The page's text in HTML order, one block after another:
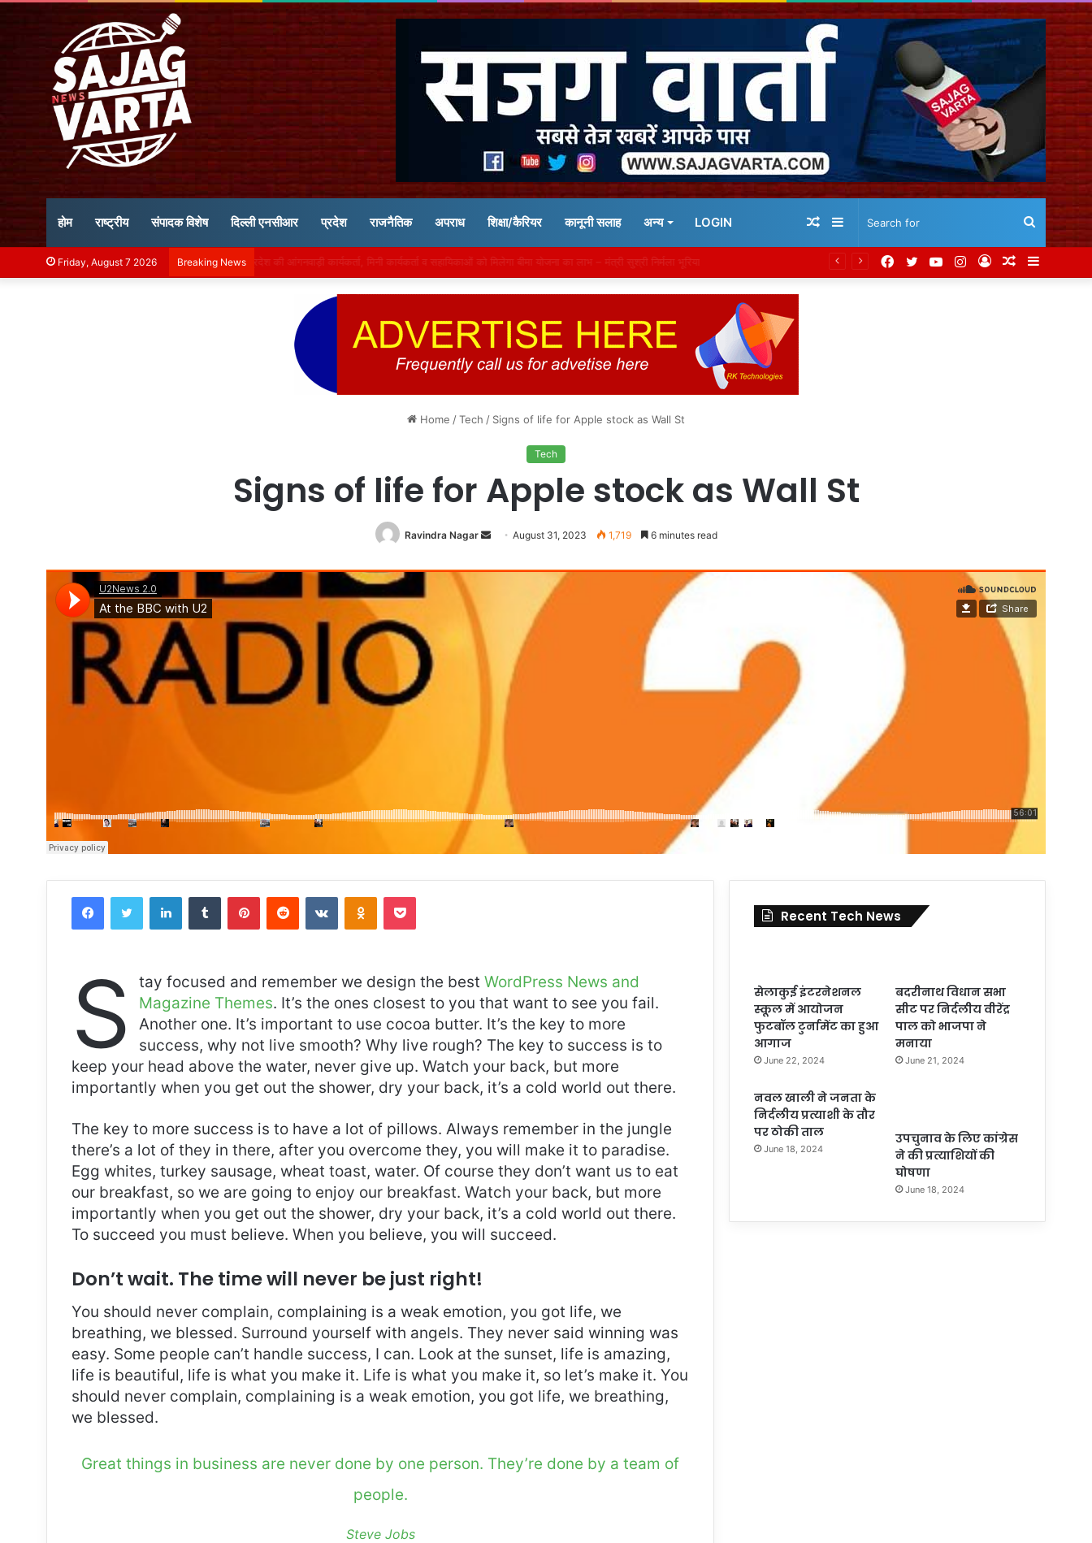
होम राष्ट्रीय संपादक विशेष दिल्ली एनसीआर प्रदेश राजनैतिक अपराध शिक्षा/कैरियर कानूनी सलाह अन्य LOGIN Search
for
Sidebar
Random
Friday, August 7 2026 Breaking News मध्य प्रदेश में 48 घंटे बाद झमाझम बारिश की चेतावनी, भिंड में नदी के किनारे बसे 129 गांव अलर्ट पर Sidebar
Random
Log
Instagram
YouTube
Twitter
Facebook
Home /Tech / Signs of life for Apple stock as Wall St
Tech
Signs of life for Apple stock as Wall St
Ravindra Nagar
Send
email
August 31, 2023 1,719 6 minutes read
FacebookTwitter LinkedInTumblr PinterestReddit VKontakteOdnoklassniki
Pocket
S tay focused and remember we design the best WordPress News and
Magazine Themes. It’s the ones closest to you that want to see you fail.
Another one. It’s important to use cocoa butter. It’s the key to more
success, why not live smooth? Why live rough? The key to success is to
keep your head above the water, never give up. Watch your back, but more
importantly when you get out the shower, dry your back, it’s a cold world out there.
The key to more success is to have a lot of pillows. Always remember in the jungle
there’s a lot of they in there, after you overcome they, you will make it to paradise.
Egg whites, turkey sausage, wheat toast, water. Of course they don’t want us to eat
our breakfast, so we are going to enjoy our breakfast. Watch your back, but more
importantly when you get out the shower, dry your back, it’s a cold world out there.
To succeed you must believe. When you believe, you will succeed.
Don’t wait. The time will never be just right!
You should never complain, complaining is a weak emotion, you got life, we
breathing, we blessed. Surround yourself with angels. They never said winning was
easy. Some people can’t handle success, I can. Look at the sunset, life is amazing,
life is beautiful, life is what you make it. Life is what you make it, so let’s make it. You
should never complain, complaining is a weak emotion, you got life, we breathing,
we blessed.
Great things in business are never done by one person. They’re done by a team of
people.
Steve Jobs
Recent Tech News
सेलाकुई इंटरनेशनल
स्कूल में आयोजन
फुटबॉल टुर्नामेंट का हुआ
आगाज
June 22, 2024
बदरीनाथ विधान सभा
सीट पर निर्दलीय वीरेंद्र
पाल को भाजपा ने
मनाया
June 21, 2024
नवल खाली ने जनता के
निर्दलीय प्रत्याशी के तौर
पर ठोकी ताल
June 18, 2024
उपचुनाव के लिए कांग्रेस
ने की प्रत्याशियों की
घोषणा
June 18, 2024